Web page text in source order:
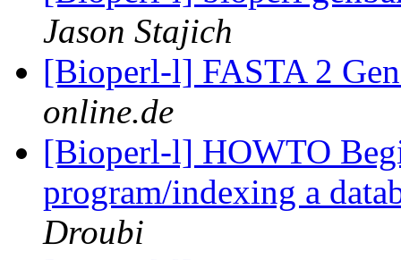
Jason Stajich
[Bioperl-l] FASTA 2
online.de
[Bioperl-l] HOWTO
program/indexing a
Droubi